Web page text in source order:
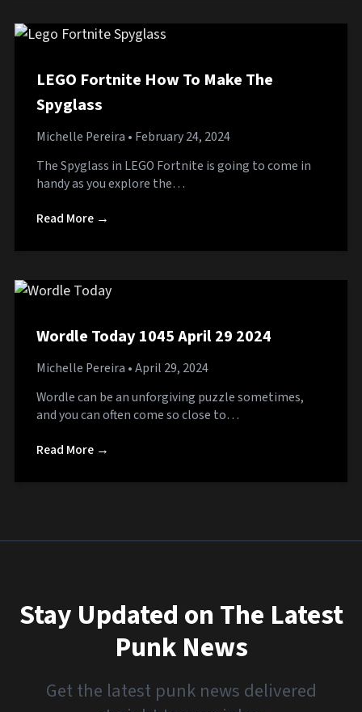
LEGO Fortnite How To Make The
Spyglass
Michelle Pereira • February 24, 2024
The Spyglass in LEGO Fortnite is going to come in
handy as you explore the…
Read More →
Wordle Today 1045 April 29 2024
Michelle Pereira • April 29, 2024
Wordle can be an unforgiving puzzle sometimes,
and you can often come so close to…
Read More →
Stay Updated on The Latest
Punk News
Get the latest punk news delivered